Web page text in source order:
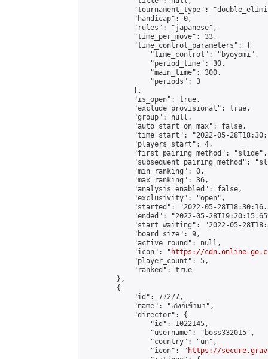
"tournament_type":
            "handicap": 0,
            "rules": "japanese",
            "time_per_move": 33,
            "time_control_parameters": {
                "time_control": "byoyomi",
                "period_time": 30,
                "main_time": 300,
                "periods": 3
            },
            "is_open": true,
            "exclude_provisional": true,
            "group": null,
            "auto_start_on_max": false,
"time_start": "2022-05-
            "players_start": 4,
            "first_pairing_method": "slide",
"subsequent_pairing_method":
            "min_ranking": 0,
            "max_ranking": 36,
            "analysis_enabled": false,
            "exclusivity": "open",
"started": "2022-05-
"ended": "2022-05-
"start_waiting": "2022-05-
            "board_size": 9,
            "active_round": null,
            "icon": "
https://cdn.online-
            "player_count": 5,
            "ranked": true
        },
        {
            "id": 77277,
            "name": "เก่งก็เข้ามา",
            "director": {
                "id": 1022145,
                "username": "boss332015",
                "country": "un",
                "icon": "
https://